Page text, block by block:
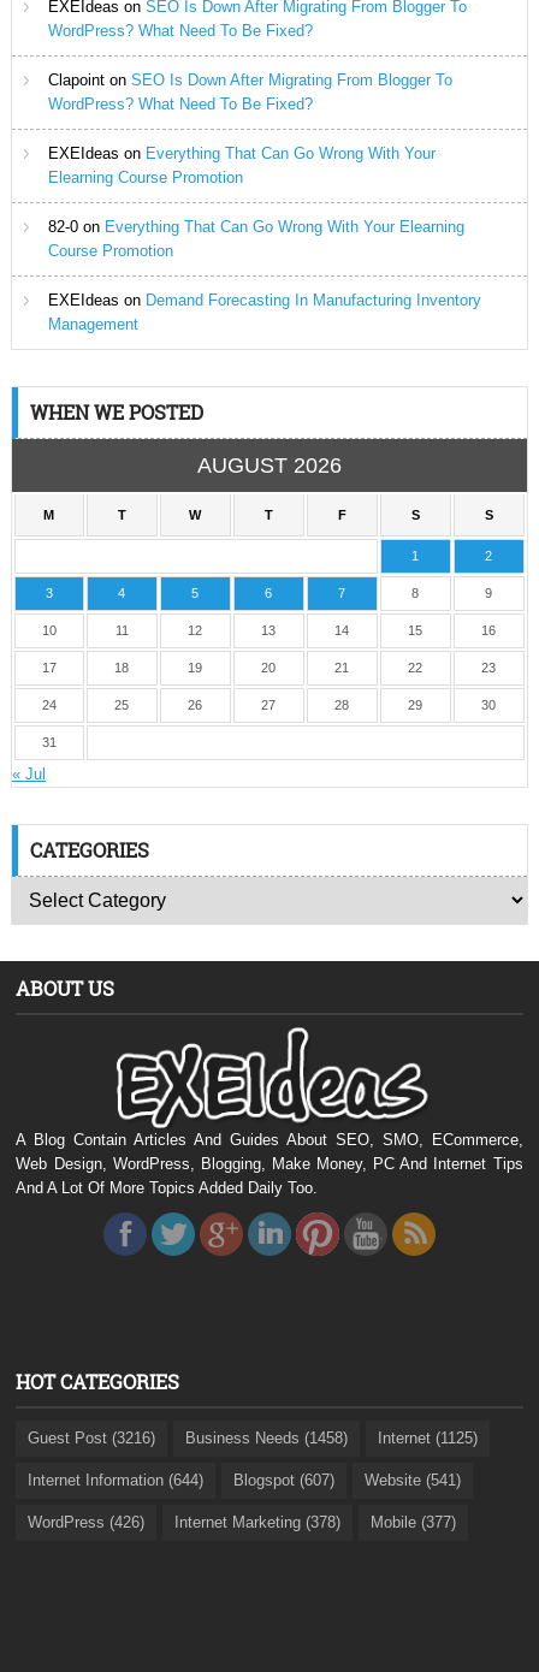
EXEIdeas on SEO Is Down After Migrating From Blogger To
WordPress? What Need To Be Fixed?
Clapointon SEO Is Down After Migrating From Blogger To
WordPress? What Need To Be Fixed?
EXEIdeas on Everything That Can Go Wrong With Your
Elearning Course Promotion
82-0on Everything That Can Go Wrong With Your Elearning
Course Promotion
EXEIdeas on Demand Forecasting In Manufacturing Inventory
Management
WHEN WE POSTED
AUGUST 2026
M T W T F S S
1 2
3 4 5 6 7 8 9
10 11 12 13 14 15 16
17 18 19 20 21 22 23
24 25 26 27 28 29 30
31
« Jul
CATEGORIES
ABOUT US
A Blog Contain Articles And Guides About SEO, SMO, ECommerce,
Web Design, WordPress, Blogging, Make Money, PC And Internet Tips
And A Lot Of More Topics Added Daily Too.
HOT CATEGORIES
Guest Post (3216) Business Needs (1458) Internet (1125)
Internet Information (644) Blogspot (607) Website (541)
WordPress (426) Internet Marketing (378) Mobile (377)